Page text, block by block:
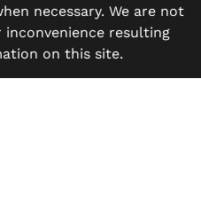
necessary. We are not
resulting
on this site.